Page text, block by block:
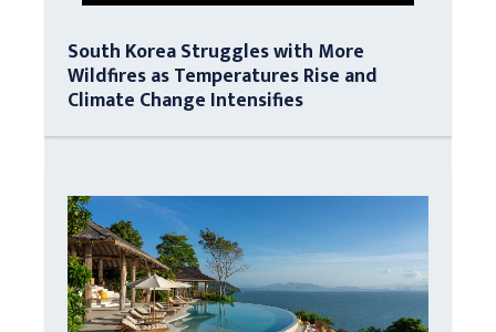
South Korea Struggles with More
Wildfires as Temperatures Rise and
Climate Change Intensifies